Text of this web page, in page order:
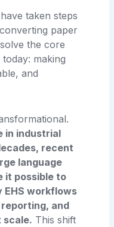
taken steps
paper
the core
making
and
in industrial
recent
language
it possible to
EHS workflows
and
scale. This shift